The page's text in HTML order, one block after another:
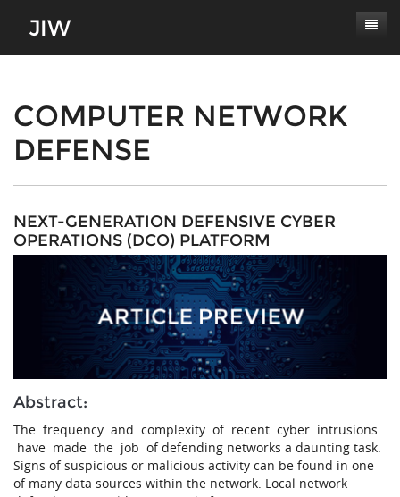
About
Masthead
Paper Submissions
Authors' Responsibilities
Review Process
Contact
Log In
Latest Edition
COMPUTER NETWORK
DEFENSE
NEXT-GENERATION DEFENSIVE CYBER
OPERATIONS (DCO) PLATFORM
Abstract:
The frequency and complexity of recent cyber intrusions
have made the job of defending networks a daunting task.
Signs of suspicious or malicious activity can be found in one
of many data sources within the network. Local network